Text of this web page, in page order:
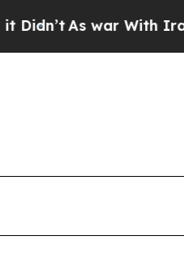
With Iran Drove oil